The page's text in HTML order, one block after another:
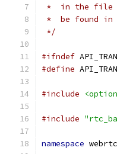
*  in the file
*  be found in
*/
#ifndef
#define
#include
#include
namespace webrtc